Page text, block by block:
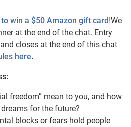
win a $50 Amazon gift card!We
at the end of the chat. Entry
closes at the end of this chat
here.
freedom” mean to you, and how
for the future?
blocks or fears hold people